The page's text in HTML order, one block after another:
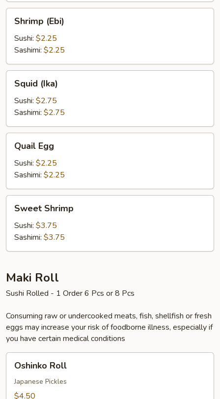
(Ebi)
Shrimp (Ebi)
Sushi: $2.25
Sashimi: $2.25
(Ika)Squid (Ika)
Sushi: $2.75
Sashimi: $2.75
EggQuail Egg
Sushi: $2.25
Sashimi: $2.25
Shrimp
Sweet Shrimp
Sushi: $3.75
Sashimi: $3.75
Maki Roll
Sushi Rolled - 1 Order 6 Pcs or 8 Pcs
Consuming raw or undercooked meats, fish, shellfish or fresh
eggs may increase your risk of foodborne illness, especially if
you have certain medical conditions
RollOshinko Roll
Japanese Pickles
$4.50